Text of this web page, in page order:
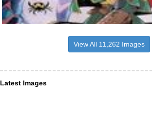
View All 11,262 Images
Latest Images